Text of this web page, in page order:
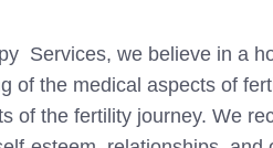
Services, we believe in a
of the medical aspects of
of the fertility journey. We